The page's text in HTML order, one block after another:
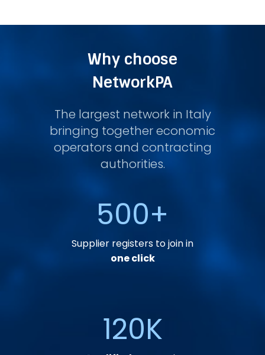
Why choose
NetworkPA
The largest network in Italy
bringing together economic
operators and contracting
authorities.
500+
Supplier registers to join in
one click
120K